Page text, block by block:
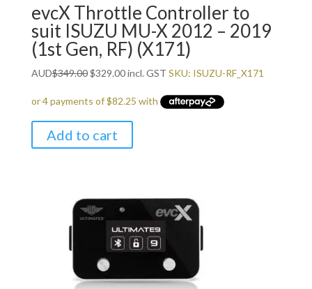
evcX Throttle Controller to
suit ISUZU MU-X 2012 – 2019
(1st Gen, RF) (X171)
AUD$349.00Original
was:
$349.00.
$329.00Current
is:
$329.00.
incl. GST SKU: ISUZU-RF_X171
Add to cart